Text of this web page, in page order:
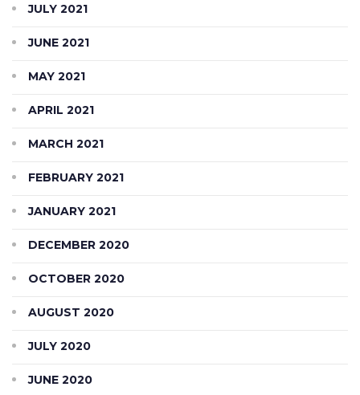
JULY 2021
JUNE 2021
MAY 2021
APRIL 2021
MARCH 2021
FEBRUARY 2021
JANUARY 2021
DECEMBER 2020
OCTOBER 2020
AUGUST 2020
JULY 2020
JUNE 2020